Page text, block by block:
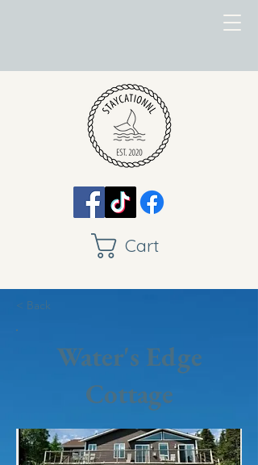
Cart
< Back
Water's Edge
Cottage